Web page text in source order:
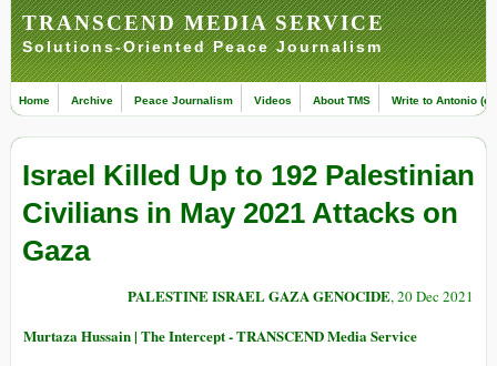
TRANSCEND MEDIA SERVICE
Solutions-Oriented Peace Journalism
Home Archive Peace Journalism Videos About TMS Write to Antonio
Israel Killed Up to 192 Palestinian
Civilians in May 2021 Attacks on
Gaza
PALESTINE ISRAEL GAZA GENOCIDE, 20 Dec 2021
Murtaza Hussain | The Intercept - TRANSCEND Media Service